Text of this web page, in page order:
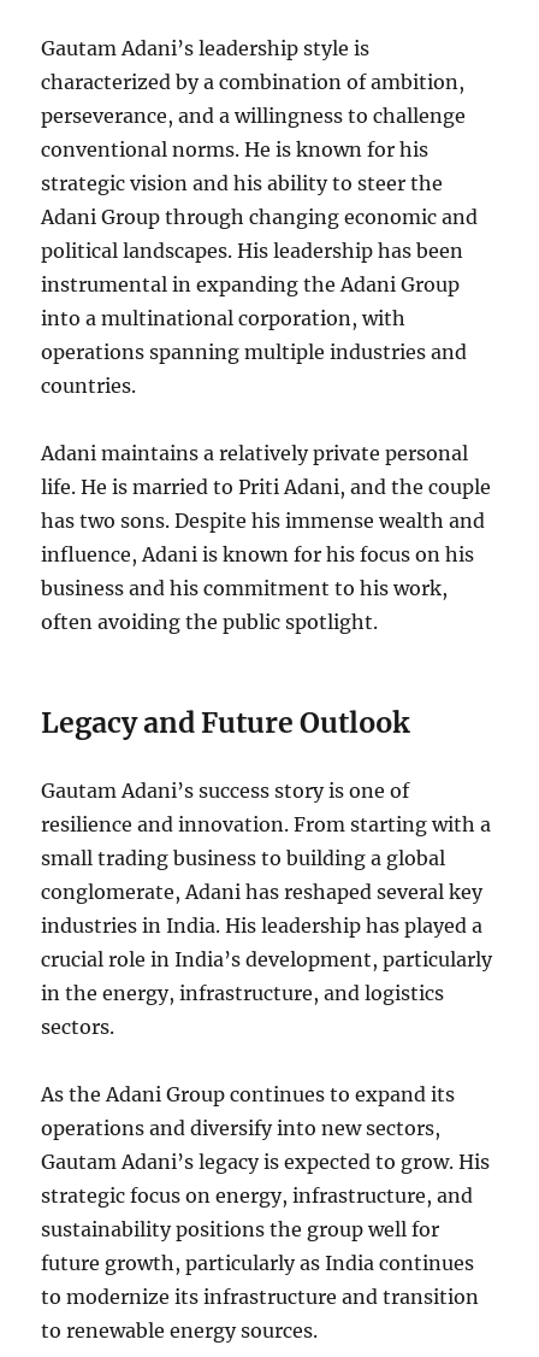
Gautam Adani’s leadership style is
characterized by a combination of ambition,
perseverance, and a willingness to challenge
conventional norms. He is known for his
strategic vision and his ability to steer the
Adani Group through changing economic and
political landscapes. His leadership has been
instrumental in expanding the Adani Group
into a multinational corporation, with
operations spanning multiple industries and
countries.
Adani maintains a relatively private personal
life. He is married to Priti Adani, and the couple
has two sons. Despite his immense wealth and
influence, Adani is known for his focus on his
business and his commitment to his work,
often avoiding the public spotlight.
Legacy and Future Outlook
Gautam Adani’s success story is one of
resilience and innovation. From starting with a
small trading business to building a global
conglomerate, Adani has reshaped several key
industries in India. His leadership has played a
crucial role in India’s development, particularly
in the energy, infrastructure, and logistics
sectors.
As the Adani Group continues to expand its
operations and diversify into new sectors,
Gautam Adani’s legacy is expected to grow. His
strategic focus on energy, infrastructure, and
sustainability positions the group well for
future growth, particularly as India continues
to modernize its infrastructure and transition
to renewable energy sources.